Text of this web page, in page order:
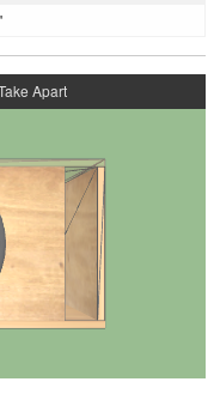
Apart